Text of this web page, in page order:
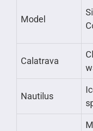
Model
Calatrava
Nautilus